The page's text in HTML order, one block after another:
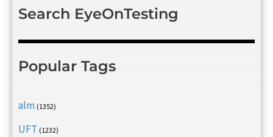
Search EyeOnTesting
Popular Tags
alm (1352)
UFT (1232)